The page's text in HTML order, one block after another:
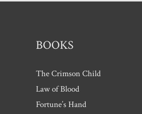
BOOKS
The Crimson Child
Law of Blood
Fortune’s Hand